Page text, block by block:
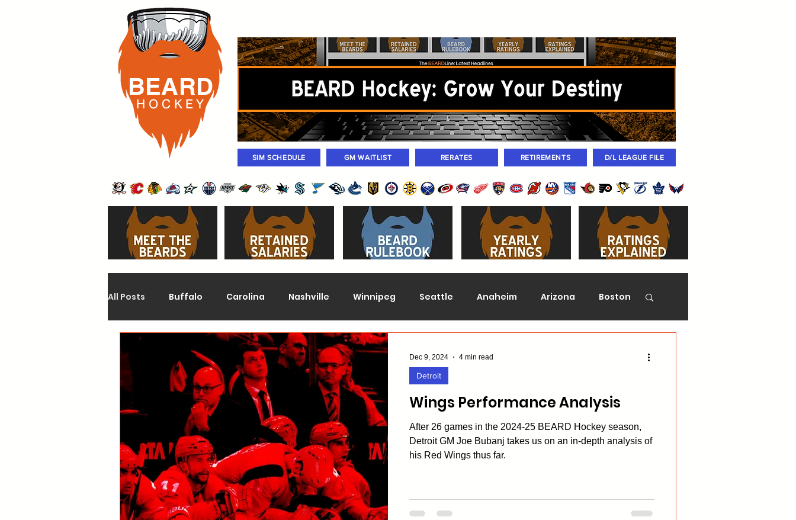
BEARD
H O C K E Y
GM WAITLIST RETIREMENTS
SIM SCHEDULE D/L LEAGUE FILE
RERATES
All Posts Buffalo Carolina Nashville Winnipeg Seattle Anaheim Arizona Boston
Calgary Chicago Colorado Columbus Dallas
Los Angeles Minnesota Montreal New Jersey
Philadelphia Pittsburgh San Jose St. Louis Tampa Bay Toronto Vancouver
Wings Performance Analysis
After 26 games in the 2024-25 BEARD Hockey season,
Detroit GM Joe Bubanj takes us on an in-depth analysis of
his Red Wings thus far.
Detroit
Dec 9, 2024 4 min read